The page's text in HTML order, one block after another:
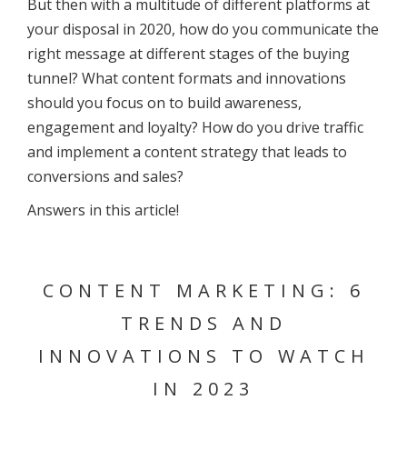
But then with a multitude of different platforms at
your disposal in 2020, how do you communicate the
right message at different stages of the buying
tunnel? What content formats and innovations
should you focus on to build awareness,
engagement and loyalty? How do you drive traffic
and implement a content strategy that leads to
conversions and sales?
Answers in this article!
CONTENT MARKETING: 6
TRENDS AND
INNOVATIONS TO WATCH
IN 2023